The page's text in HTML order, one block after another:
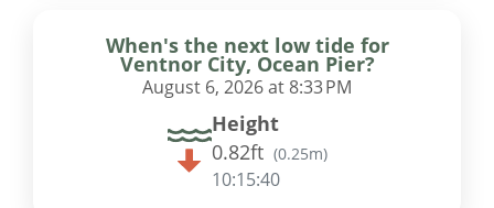
When's the next low tide for
Ventnor City, Ocean Pier?
August 6, 2026 at 8:33 PM
Height
0.82ft (0.25m)
10:15:39